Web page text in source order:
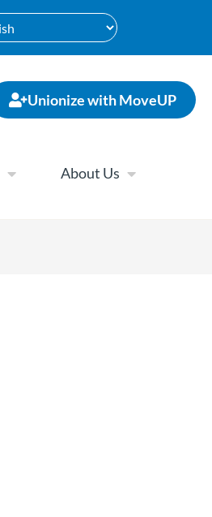
Unionize with MoveUP
About Us